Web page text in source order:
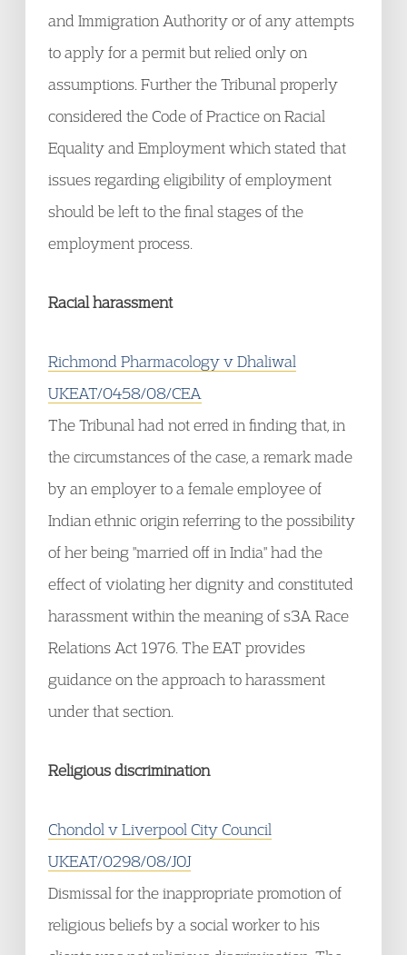
and Immigration Authority or of any attempts
to apply for a permit but relied only on
assumptions. Further the Tribunal properly
considered the Code of Practice on Racial
Equality and Employment which stated that
issues regarding eligibility of employment
should be left to the final stages of the
employment process.
Racial harassment
Richmond Pharmacology v Dhaliwal
UKEAT/0458/08/CEA
The Tribunal had not erred in finding that, in
the circumstances of the case, a remark made
by an employer to a female employee of
Indian ethnic origin referring to the possibility
of her being "married off in India" had the
effect of violating her dignity and constituted
harassment within the meaning of s3A Race
Relations Act 1976. The EAT provides
guidance on the approach to harassment
under that section.
Religious discrimination
Chondol v Liverpool City Council
UKEAT/0298/08/JOJ
Dismissal for the inappropriate promotion of
religious beliefs by a social worker to his